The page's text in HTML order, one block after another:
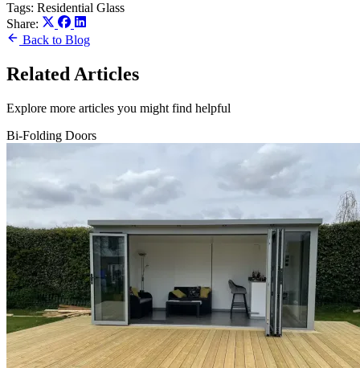
Tags: Residential Glass
Share:
Back to Blog
Related Articles
Explore more articles you might find helpful
Bi-Folding Doors